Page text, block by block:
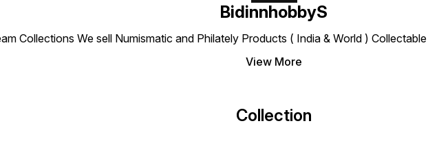
BidinnhobbyS
Collections We sell Numismatic and Philately Products ( India & World )
View More
Collection